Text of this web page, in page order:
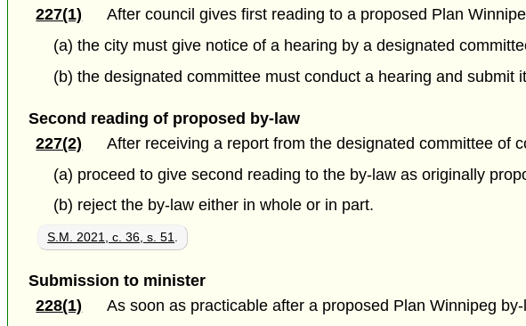
227(1)
After council gives first reading to a proposed Plan
(a) the city must give notice of a hearing by a designated
(b) the designated committee must conduct a hearing and
Second reading of proposed by-law
227(2)
After receiving a report from the designated committee of
(a) proceed to give second reading to the by-law as originally
(b) reject the by-law either in whole or in part.
S.M. 2021, c. 36, s. 51
Submission to minister
228(1)
As soon as practicable after a proposed Plan Winnipeg